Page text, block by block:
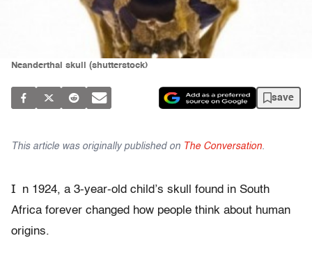
Neanderthal skull (shutterstock)
save
This article was originally published on The Conversation.
I
n 1924, a 3-year-old child’s skull found in South
Africa forever changed how people think about human
origins.